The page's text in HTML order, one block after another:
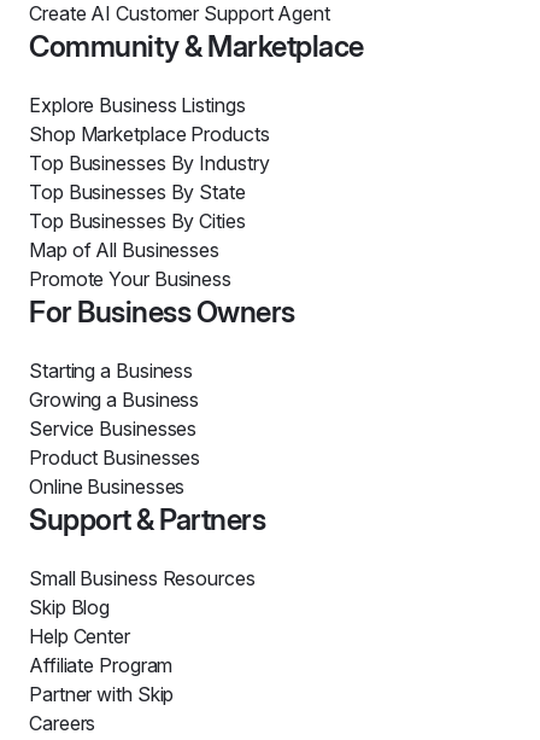
Create AI Customer Support Agent
Community & Marketplace
Explore Business Listings
Shop Marketplace Products
Top Businesses By Industry
Top Businesses By State
Top Businesses By Cities
Map of All Businesses
Promote Your Business
For Business Owners
Starting a Business
Growing a Business
Service Businesses
Product Businesses
Online Businesses
Support & Partners
Small Business Resources
Skip Blog
Help Center
Affiliate Program
Partner with Skip
Careers